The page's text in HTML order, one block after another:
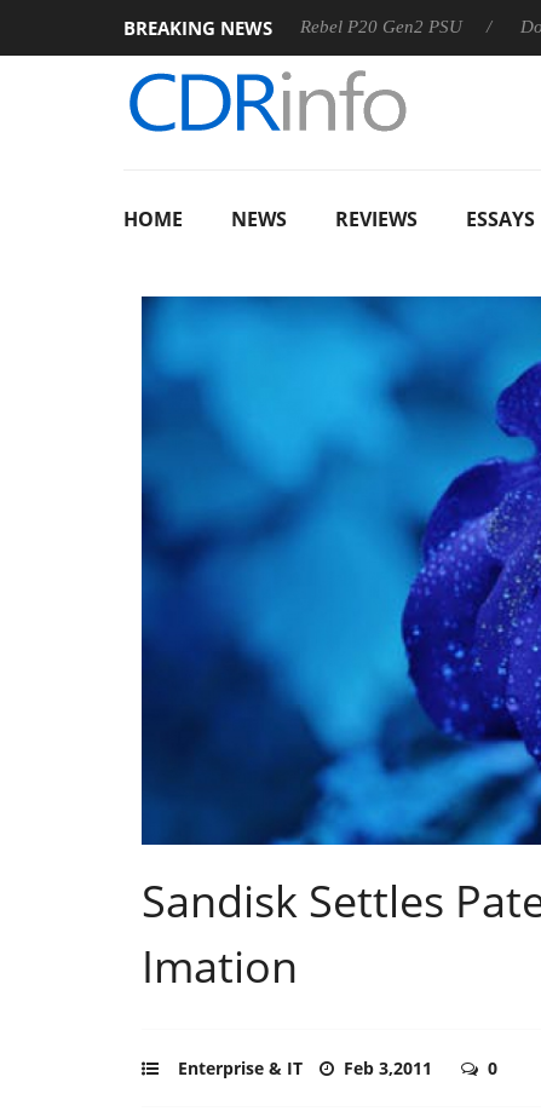
BREAKING NEWS
Sharkoon announces Rebel P20 Gen2 PSU Dolby
HOME NEWS REVIEWS ESSAYS
Sandisk Settles
Imation
Enterprise & IT Feb 3,2011 0